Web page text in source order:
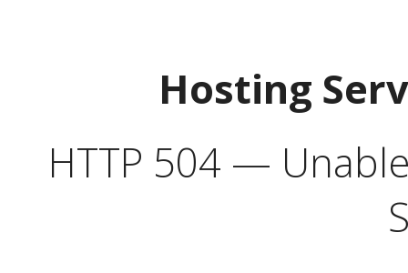
Hosting
HTTP 504 —